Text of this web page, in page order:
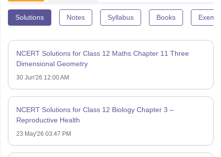
Solutions Notes Syllabus Books
NCERT Solutions for Class 12 Maths Chapter 11 Three
Dimensional Geometry
30 Jun'26 12:00 AM
NCERT Solutions for Class 12 Biology Chapter 3 –
Reproductive Health
23 May'26 03:47 PM